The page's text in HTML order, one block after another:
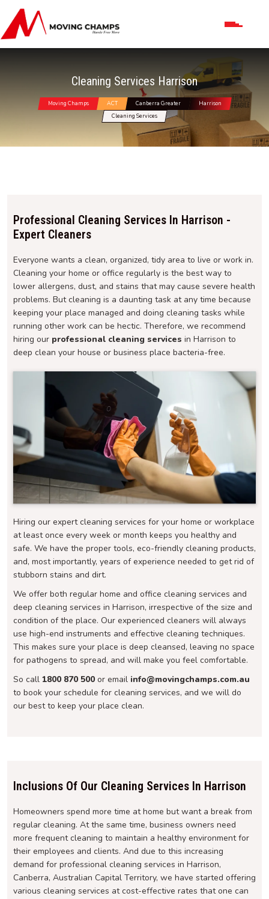
Cleaning Services Harrison
Moving Champs ACT Canberra Greater
Harrison
Cleaning Services
Professional Cleaning Services In Harrison -
Expert Cleaners
Everyone wants a clean, organized, tidy area to live or work in.
Cleaning your home or office regularly is the best way to
lower allergens, dust, and stains that may cause severe health
problems. But cleaning is a daunting task at any time because
keeping your place managed and doing cleaning tasks while
running other work can be hectic. Therefore, we recommend
hiring our professional cleaning services in Harrison to
deep clean your house or business place bacteria-free.
Hiring our expert cleaning services for your home or workplace
at least once every week or month keeps you healthy and
safe. We have the proper tools, eco-friendly cleaning products,
and, most importantly, years of experience needed to get rid of
stubborn stains and dirt.
We offer both regular home and office cleaning services and
deep cleaning services in Harrison, irrespective of the size and
condition of the place. Our experienced cleaners will always
use high-end instruments and effective cleaning techniques.
This makes sure your place is deep cleansed, leaving no space
for pathogens to spread, and will make you feel comfortable.
So call 1800 870 500 or email info@movingchamps.com.au
to book your schedule for cleaning services, and we will do
our best to keep your place clean.
Inclusions Of Our Cleaning Services In Harrison
Homeowners spend more time at home but want a break from
regular cleaning. At the same time, business owners need
more frequent cleaning to maintain a healthy environment for
their employees and clients. And due to this increasing
demand for professional cleaning services in Harrison,
Canberra, Australian Capital Territory, we have started offering
various cleaning services at cost-effective rates that one can